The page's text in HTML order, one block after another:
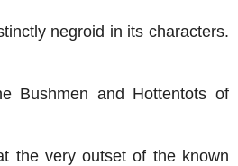
negroid in its characters.
Bushmen and Hottentots of
the very outset of the known